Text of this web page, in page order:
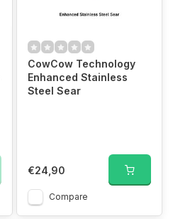
CowCow Technology
Enhanced Stainless
Steel Sear
€24,90
Compare